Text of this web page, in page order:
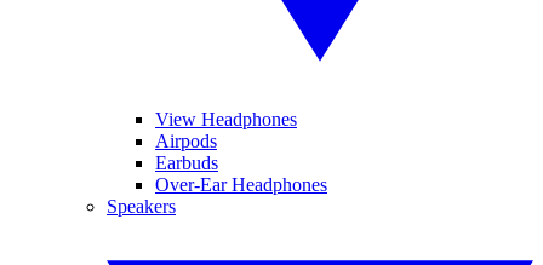
View Headphones
Airpods
Earbuds
Over-Ear Headphones
Speakers